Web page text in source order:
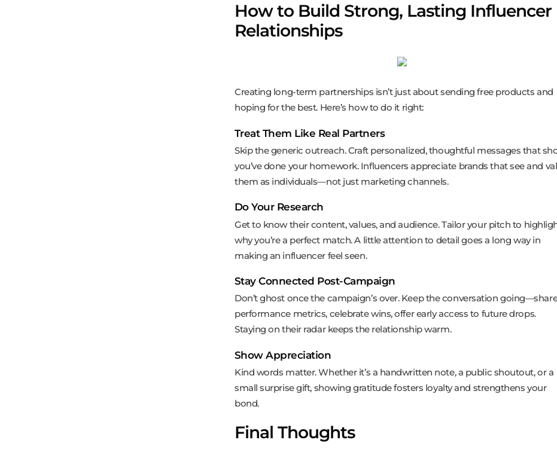
How to Build Strong, Lasting Influencer
Relationships
Creating long-term partnerships isn’t just about sending free products and
hoping for the best. Here’s how to do it right:
Treat Them Like Real Partners
Skip the generic outreach. Craft personalized, thoughtful messages that
you’ve done your homework. Influencers appreciate brands that see and
them as individuals—not just marketing channels.
Do Your Research
Get to know their content, values, and audience. Tailor your pitch to
why you’re a perfect match. A little attention to detail goes a long way in
making an influencer feel seen.
Stay Connected Post-Campaign
Don’t ghost once the campaign’s over. Keep the conversation
performance metrics, celebrate wins, offer early access to future drops.
Staying on their radar keeps the relationship warm.
Show Appreciation
Kind words matter. Whether it’s a handwritten note, a public shoutout, or a
small surprise gift, showing gratitude fosters loyalty and strengthens your
bond.
Final Thoughts